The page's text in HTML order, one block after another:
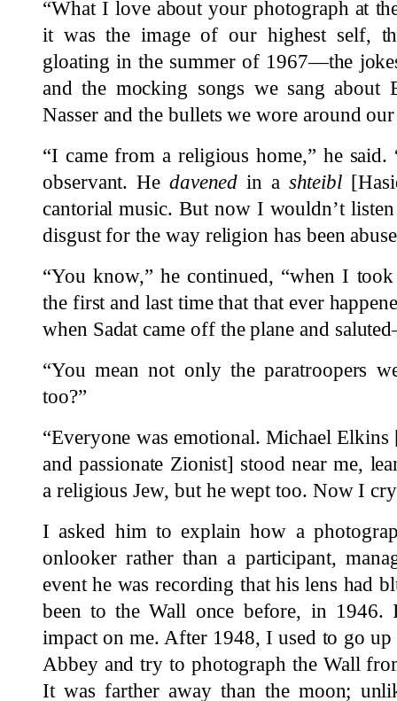
“What I love about your photograph at
it was the image of our highest self,
gloating in the summer of 1967—the
and the mocking songs we sang about
Nasser and the bullets we wore around
“I came from a religious home,” he
observant. He davened in a shteibl
cantorial music. But now I wouldn’t
disgust for the way religion has been
“You know,” he continued, “when I
the first and last time that that ever
when Sadat came off the plane and
“You mean not only the paratroopers
too?”
“Everyone was emotional. Michael
and passionate Zionist] stood near me,
a religious Jew, but he wept too. Now I
I asked him to explain how a
onlooker rather than a participant,
event he was recording that his lens had
been to the Wall once before, in 1946.
impact on me. After 1948, I used to go
Abbey and try to photograph the Wall
It was farther away than the moon;